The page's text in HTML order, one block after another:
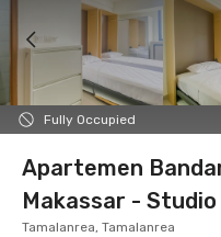
Fully Occupied
8 Aug 26 -
Foto Shared
Apartemen
Makassar -
Tamalanrea, Tamalanrea